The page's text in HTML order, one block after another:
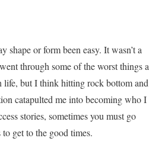
shape or form been easy. It wasn’t a
through some of the worst things a
life, but I think hitting rock bottom and
catapulted me into becoming who I
stories, sometimes you must go
get to the good times.